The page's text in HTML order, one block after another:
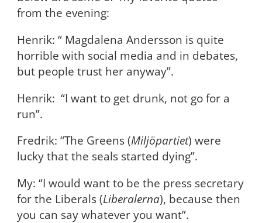
from the evening:
Henrik: “ Magdalena Andersson is quite
horrible with social media and in debates,
but people trust her anyway”.
Henrik: “I want to get drunk, not go for a
run”.
Fredrik: “The Greens (Miljöpartiet) were
lucky that the seals started dying”.
My: “I would want to be the press secretary
for the Liberals (Liberalerna), because then
you can say whatever you want”.